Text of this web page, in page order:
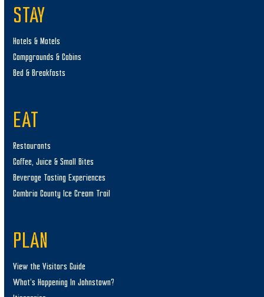
STAY
Hotels & Motels
Campgrounds & Cabins
Bed & Breakfasts
EAT
Restaurants
Coffee, Juice & Small Bites
Beverage Tasting Experiences
Cambria County Ice Cream Trail
PLAN
View the Visitors Guide
What’s Happening In Johnstown?